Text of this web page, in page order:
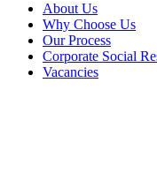
About Us
Why Choose Us
Our Process
Corporate Social
Vacancies